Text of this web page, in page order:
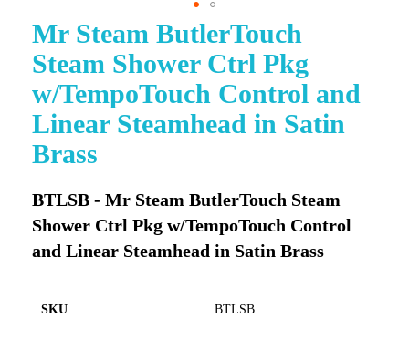
Mr Steam ButlerTouch
Steam Shower Ctrl Pkg
w/TempoTouch Control and
Linear Steamhead in Satin
Brass
BTLSB - Mr Steam ButlerTouch Steam
Shower Ctrl Pkg w/TempoTouch Control
and Linear Steamhead in Satin Brass
SKU BTLSB
Skip
to
the
of
the
images
gallery